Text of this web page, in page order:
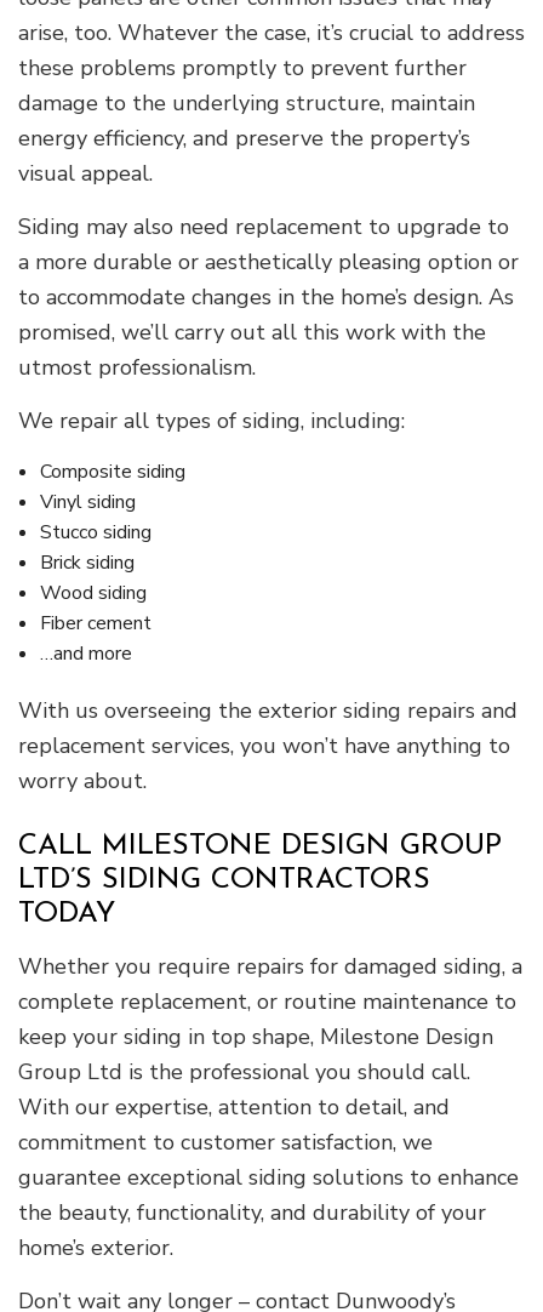
arise, too. Whatever the case, it’s crucial to address
these problems promptly to prevent further
damage to the underlying structure, maintain
energy efficiency, and preserve the property’s
visual appeal.
Siding may also need replacement to upgrade to
a more durable or aesthetically pleasing option or
to accommodate changes in the home’s design. As
promised, we’ll carry out all this work with the
utmost professionalism.
We repair all types of siding, including:
Composite siding
Vinyl siding
Stucco siding
Brick siding
Wood siding
Fiber cement
…and more
With us overseeing the exterior siding repairs and
replacement services, you won’t have anything to
worry about.
CALL MILESTONE DESIGN GROUP
LTD’S SIDING CONTRACTORS
TODAY
Whether you require repairs for damaged siding, a
complete replacement, or routine maintenance to
keep your siding in top shape, Milestone Design
Group Ltd is the professional you should call.
With our expertise, attention to detail, and
commitment to customer satisfaction, we
guarantee exceptional siding solutions to enhance
the beauty, functionality, and durability of your
home’s exterior.
Don’t wait any longer – contact Dunwoody’s